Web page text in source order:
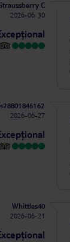
C
2026-06-30
2026-06-27
Whittles40
2026-06-21